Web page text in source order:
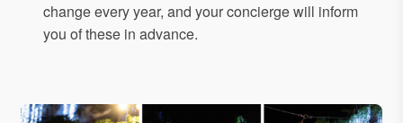
change every year, and your concierge will inform
you of these in advance.